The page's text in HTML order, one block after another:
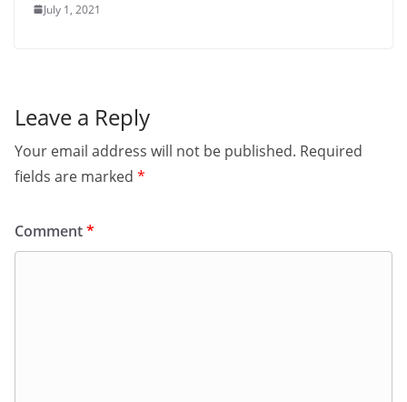
July 1, 2021
Leave a Reply
Your email address will not be published. Required
fields are marked *
Comment*